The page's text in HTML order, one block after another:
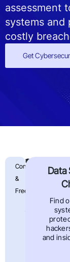
assessment
systems and
costly
Get
Confidential
&
Free
Find
Your
Our
Vulnerability
Assessment
uncovers
hidden
Your
Data
Find
and